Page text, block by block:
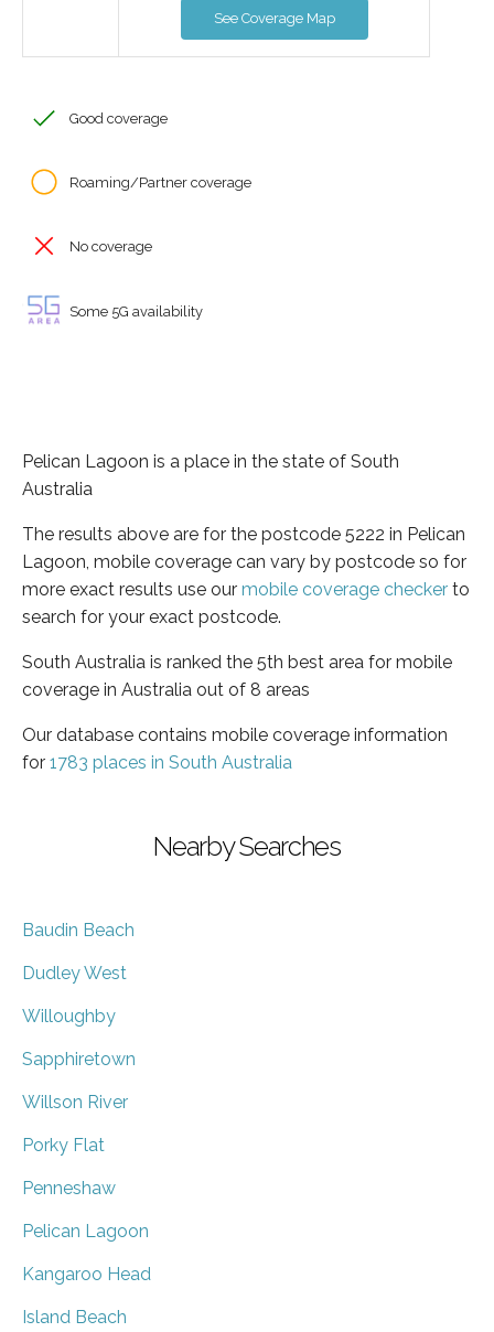
See Coverage Map
Good coverage
Roaming/Partner coverage
No coverage
Some 5G availability
Pelican Lagoon is a place in the state of South
Australia
The results above are for the postcode 5222 in Pelican
Lagoon, mobile coverage can vary by postcode so for
more exact results use our mobile coverage checker to
search for your exact postcode.
South Australia is ranked the 5th best area for mobile
coverage in Australia out of 8 areas
Our database contains mobile coverage information
for 1783 places in South Australia
Nearby Searches
Baudin Beach
Dudley West
Willoughby
Sapphiretown
Willson River
Porky Flat
Penneshaw
Pelican Lagoon
Kangaroo Head
Island Beach